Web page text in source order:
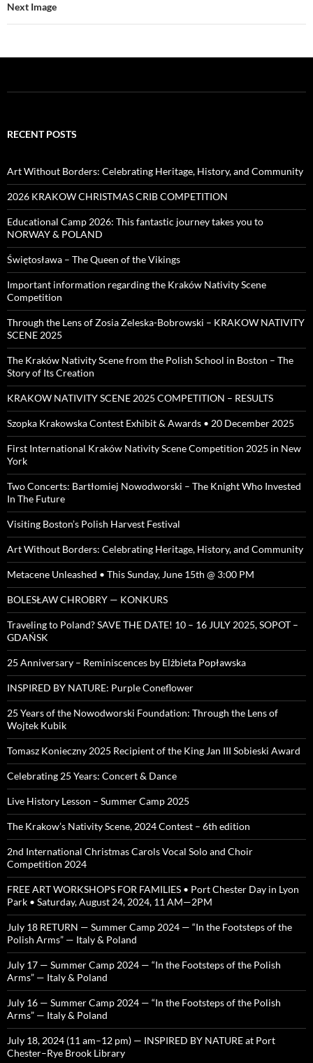
Next Image
RECENT POSTS
Art Without Borders: Celebrating Heritage, History, and Community
2026 KRAKOW CHRISTMAS CRIB COMPETITION
Educational Camp 2026: This fantastic journey takes you to
NORWAY & POLAND
Świętosława – The Queen of the Vikings
Important information regarding the Kraków Nativity Scene
Competition
Through the Lens of Zosia Zeleska-Bobrowski – KRAKOW NATIVITY
SCENE 2025
The Kraków Nativity Scene from the Polish School in Boston – The
Story of Its Creation
KRAKOW NATIVITY SCENE 2025 COMPETITION – RESULTS
Szopka Krakowska Contest Exhibit & Awards • 20 December 2025
First International Kraków Nativity Scene Competition 2025 in New
York
Two Concerts: Bartłomiej Nowodworski – The Knight Who Invested
In The Future
Visiting Boston’s Polish Harvest Festival
Art Without Borders: Celebrating Heritage, History, and Community
Metacene Unleashed • This Sunday, June 15th @ 3:00 PM
BOLESŁAW CHROBRY — KONKURS
Traveling to Poland? SAVE THE DATE! 10 – 16 JULY 2025, SOPOT –
GDAŃSK
25 Anniversary – Reminiscences by Elżbieta Popławska
INSPIRED BY NATURE: Purple Coneflower
25 Years of the Nowodworski Foundation: Through the Lens of
Wojtek Kubik
Tomasz Konieczny 2025 Recipient of the King Jan III Sobieski Award
Celebrating 25 Years: Concert & Dance
Live History Lesson – Summer Camp 2025
The Krakow’s Nativity Scene, 2024 Contest – 6th edition
2nd International Christmas Carols Vocal Solo and Choir
Competition 2024
FREE ART WORKSHOPS FOR FAMILIES • Port Chester Day in Lyon
Park • Saturday, August 24, 2024, 11 AM—2PM
July 18 RETURN — Summer Camp 2024 — “In the Footsteps of the
Polish Arms” — Italy & Poland
July 17 — Summer Camp 2024 — “In the Footsteps of the Polish
Arms” — Italy & Poland
July 16 — Summer Camp 2024 — “In the Footsteps of the Polish
Arms” — Italy & Poland
July 18, 2024 (11 am–12 pm) — INSPIRED BY NATURE at Port
Chester–Rye Brook Library